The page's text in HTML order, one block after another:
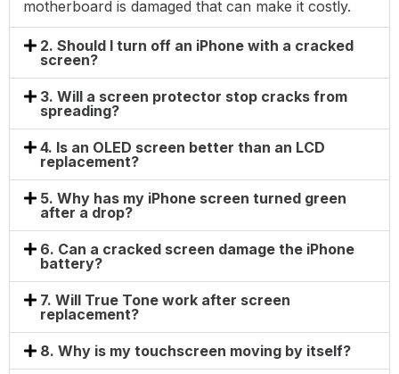
motherboard is damaged that can make it costly.
2. Should I turn off an iPhone with a cracked
screen?
3. Will a screen protector stop cracks from
spreading?
4. Is an OLED screen better than an LCD
replacement?
5. Why has my iPhone screen turned green
after a drop?
6. Can a cracked screen damage the iPhone
battery?
7. Will True Tone work after screen
replacement?
8. Why is my touchscreen moving by itself?